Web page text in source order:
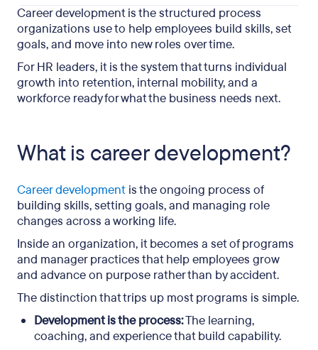
Career development is the structured process
organizations use to help employees build skills, set
goals, and move into new roles over time.
For HR leaders, it is the system that turns individual
growth into retention, internal mobility, and a
workforce ready for what the business needs next.
What is career development?
Career development is the ongoing process of
building skills, setting goals, and managing role
changes across a working life.
Inside an organization, it becomes a set of programs
and manager practices that help employees grow
and advance on purpose rather than by accident.
The distinction that trips up most programs is simple.
Development is the process:The learning,
coaching, and experience that build capability.
What is career development?
Why is career development important?
What are career development programs?
What do employees work on in a development
What are career development examples?
What happens when career development is
missing?
What does effective career development look like?
Key takeaways
Frequently asked questions